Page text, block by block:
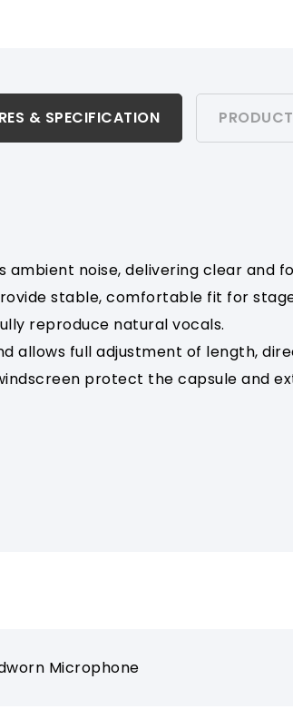
& SPECIFICATION
noise, delivering clear and
stable, comfortable fit for
reproduce natural vocals.
allows full adjustment of length,
protect the capsule and
Microphone